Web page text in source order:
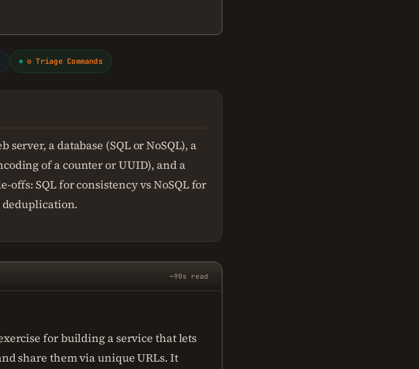
⚙ Triage Commands
server, a database (SQL or NoSQL), a
of a counter or UUID), and a
SQL for consistency vs NoSQL for
deduplication.
~90s read
for building a service that lets
share them via unique URLs. It